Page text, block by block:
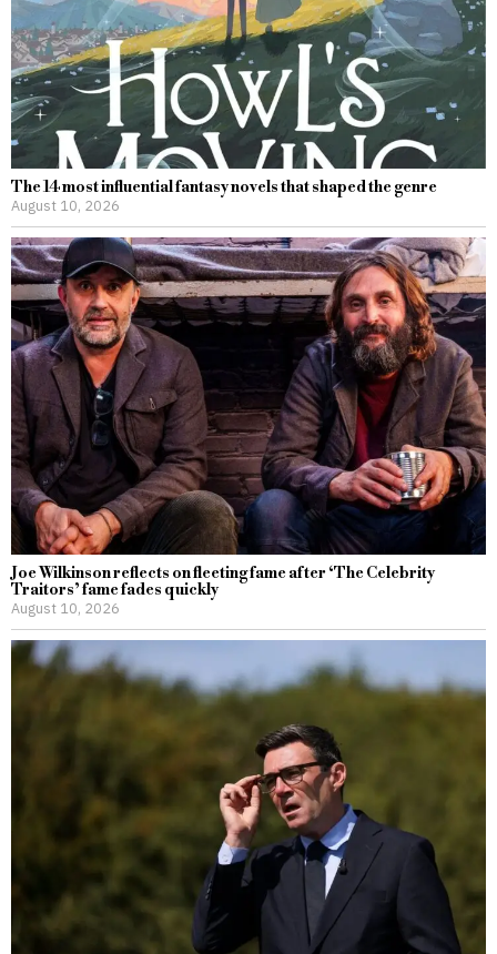
The 14 most influential fantasy novels that shaped the genre
August 10, 2026
Joe Wilkinson reflects on fleeting fame after ‘The Celebrity
Traitors’ fame fades quickly
August 10, 2026